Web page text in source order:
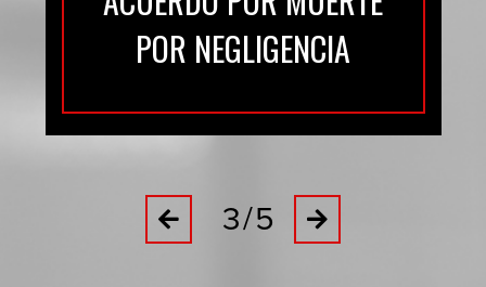
POR NEGLIGENCIA
3/5
Previous Next